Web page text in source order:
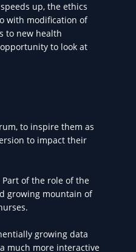
up, the ethics
with modification of
to new health
to look at
to inspire them as
to impact their
of the role of the
growing mountain of
growing data
much more interactive